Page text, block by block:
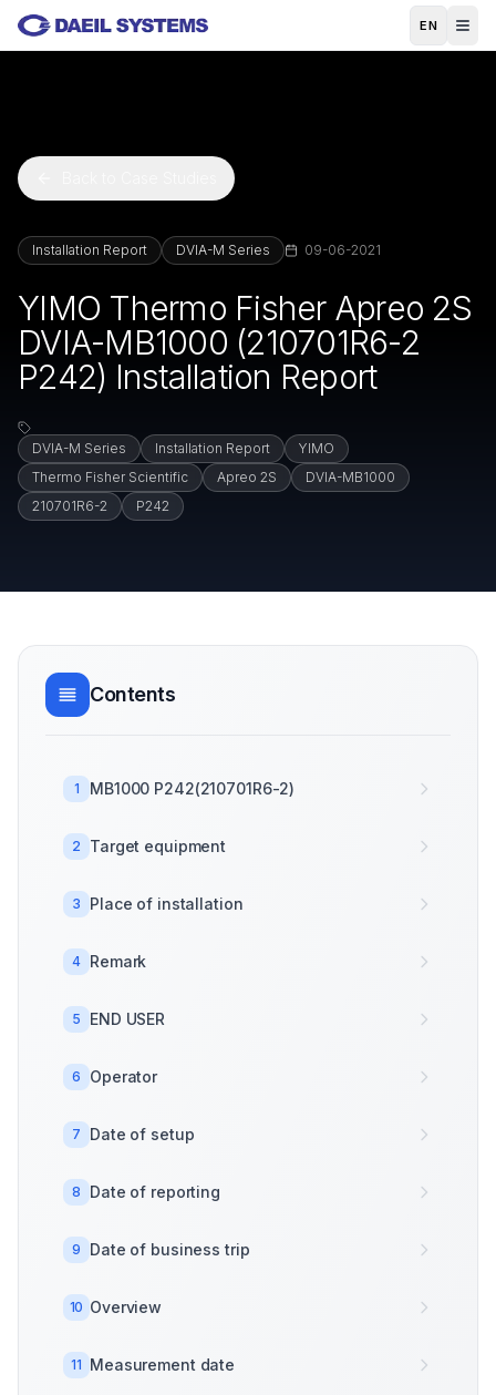
Skip to main content
EN
Installation Report DVIA-M Series 09-06-2021
YIMO Thermo Fisher Apreo 2S
DVIA-MB1000 (210701R6-2
P242) Installation Report
DVIA-M Series Installation Report
YIMO
Thermo Fisher Scientific
Apreo 2S
DVIA-MB1000
210701R6-2
P242
Contents
1 MB1000 P242(210701R6-2)
2 Target equipment
3 Place of installation
4 Remark
5 END USER
6 Operator
7 Date of setup
8 Date of reporting
9 Date of business trip
10 Overview
11 Measurement date